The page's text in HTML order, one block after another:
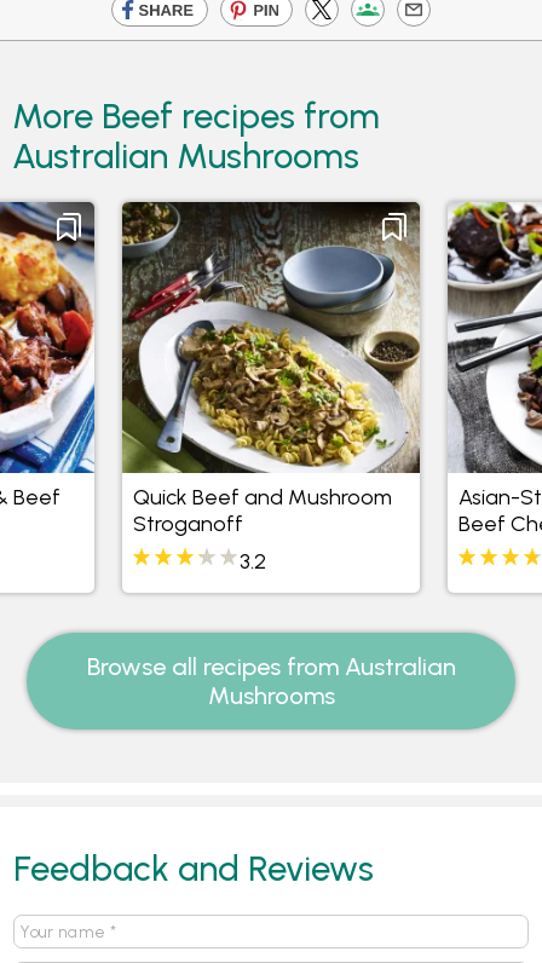
More Beef recipes from
Australian Mushrooms
Beef
Quick Beef and Mushroom
Stroganoff
3.2
Asian-
Beef
Browse all recipes from Australian
Mushrooms
Feedback and Reviews